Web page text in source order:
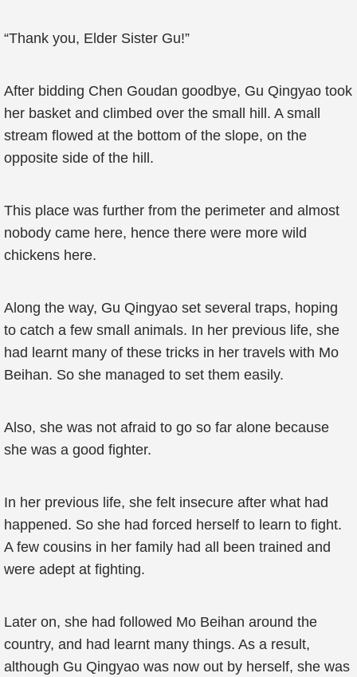
“Thank you, Elder Sister Gu!”
After bidding Chen Goudan goodbye, Gu Qingyao took
her basket and climbed over the small hill. A small
stream flowed at the bottom of the slope, on the
opposite side of the hill.
This place was further from the perimeter and almost
nobody came here, hence there were more wild
chickens here.
Along the way, Gu Qingyao set several traps, hoping
to catch a few small animals. In her previous life, she
had learnt many of these tricks in her travels with Mo
Beihan. So she managed to set them easily.
Also, she was not afraid to go so far alone because
she was a good fighter.
In her previous life, she felt insecure after what had
happened. So she had forced herself to learn to fight.
A few cousins in her family had all been trained and
were adept at fighting.
Later on, she had followed Mo Beihan around the
country, and had learnt many things. As a result,
although Gu Qingyao was now out by herself, she was